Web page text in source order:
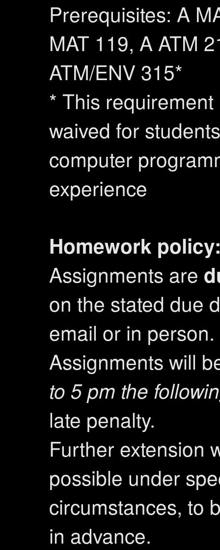
Prerequisites: A
MAT 119, A ATM
ATM/ENV 315*
* This
waived for
computer
experience
Homework
Assignments are
on the stated due
email or in person.
Assignments will
to 5 pm the
late penalty.
Further extension
possible under
circumstances, to
in advance.